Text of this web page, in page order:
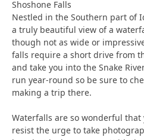
Shoshone Falls
Nestled in the Southern part of
a truly beautiful view of a
though not as wide or
falls require a short drive from
and take you into the Snake
run year-round so be sure to
making a trip there.
Waterfalls are so wonderful
resist the urge to take